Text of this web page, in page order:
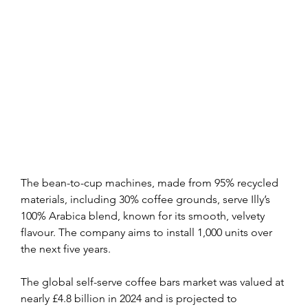
The bean-to-cup machines, made from 95% recycled
materials, including 30% coffee grounds, serve Illy’s
100% Arabica blend, known for its smooth, velvety
flavour. The company aims to install 1,000 units over
the next five years.
The global self-serve coffee bars market was valued at
nearly £4.8 billion in 2024 and is projected to